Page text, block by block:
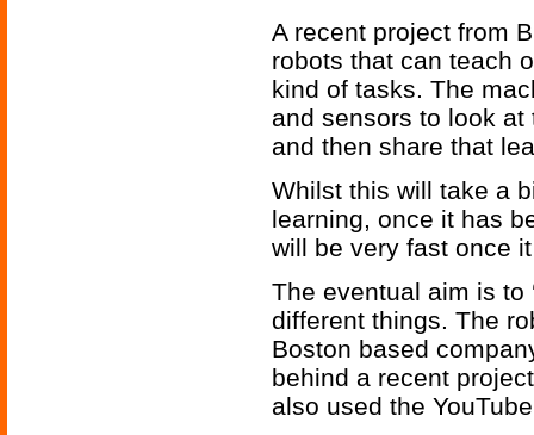
A recent project from
robots that can teach
kind of tasks. The
and sensors to look
and then share that
Whilst this will take a
learning, once it has
will be very fast once
The eventual aim is to
different things. The
Boston based
behind a recent
also used the